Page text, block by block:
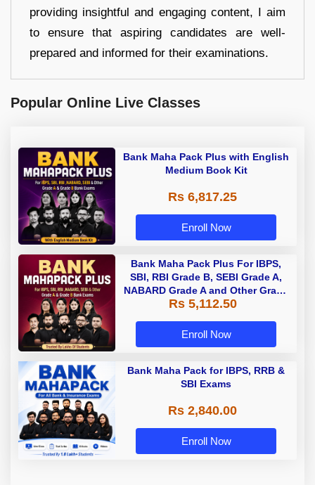
providing insightful and engaging content, I aim
to ensure that aspiring candidates are well-
prepared and informed for their examinations.
Popular Online Live Classes
Bank Maha Pack Plus with English
Medium Book Kit
Rs 6,817.25
Enroll Now
Bank Maha Pack Plus For IBPS,
SBI, RBI Grade B, SEBI Grade A,
NABARD Grade A and Other Grade
A & Grade B Bank Exams
Rs 5,112.50
Enroll Now
Bank Maha Pack for IBPS, RRB &
SBI Exams
Rs 2,840.00
Enroll Now